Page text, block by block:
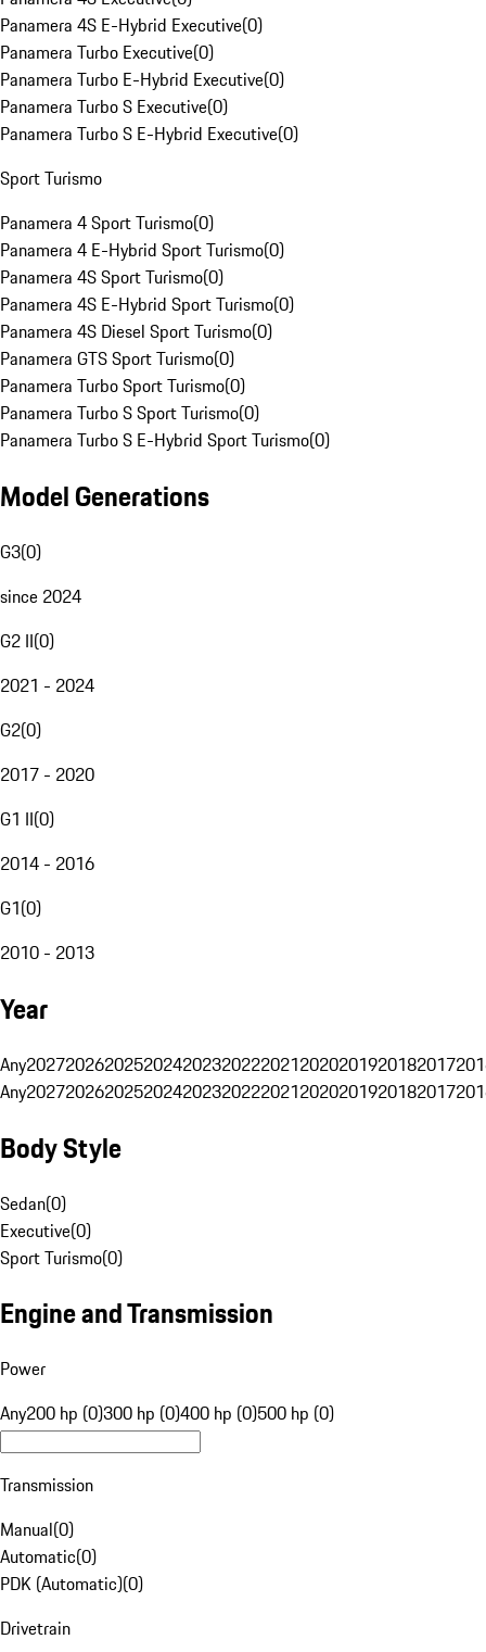
Panamera 4S E-Hybrid Executive(0)
Panamera Turbo Executive(0)
Panamera Turbo E-Hybrid Executive(0)
Panamera Turbo S Executive(0)
Panamera Turbo S E-Hybrid Executive(0)
Sport Turismo
Panamera 4 Sport Turismo(0)
Panamera 4 E-Hybrid Sport Turismo(0)
Panamera 4S Sport Turismo(0)
Panamera 4S E-Hybrid Sport Turismo(0)
Panamera 4S Diesel Sport Turismo(0)
Panamera GTS Sport Turismo(0)
Panamera Turbo Sport Turismo(0)
Panamera Turbo S Sport Turismo(0)
Panamera Turbo S E-Hybrid Sport Turismo(0)
Model Generations
G3(0)
since 2024
G2 II(0)
2021 - 2024
G2(0)
2017 - 2020
G1 II(0)
2014 - 2016
G1(0)
2010 - 2013
Year
Any20272026202520242023202220212020201920182017
Any20272026202520242023202220212020201920182017
Body Style
Sedan(0)
Executive(0)
Sport Turismo(0)
Engine and Transmission
Power
Any200 hp (0)300 hp (0)400 hp (0)500 hp (0)
Transmission
Manual(0)
Automatic(0)
PDK (Automatic)(0)
Drivetrain